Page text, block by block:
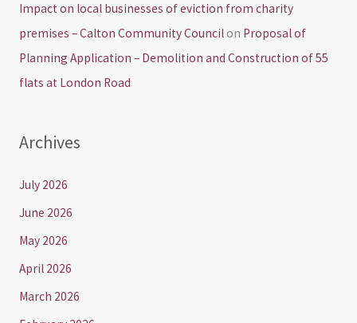
Impact on local businesses of eviction from charity
premises – Calton Community Councilon Proposal of
Planning Application – Demolition and Construction of 55
flats at London Road
Archives
July 2026
June 2026
May 2026
April 2026
March 2026